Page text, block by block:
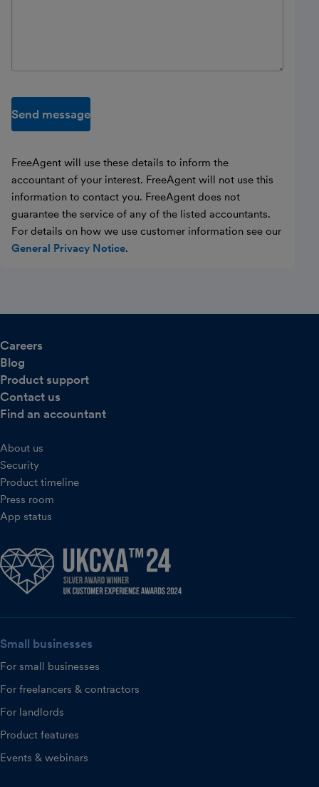
Send message
FreeAgent will use these details to inform the
accountant of your interest. FreeAgent will not use this
information to contact you. FreeAgent does not
guarantee the service of any of the listed accountants.
For details on how we use customer information see our
General Privacy Notice.
Careers
Blog
Product support
Contact us
Find an accountant
About us
Security
Product timeline
Press room
App status
Small businesses
For small businesses
For freelancers & contractors
For landlords
Product features
Events & webinars